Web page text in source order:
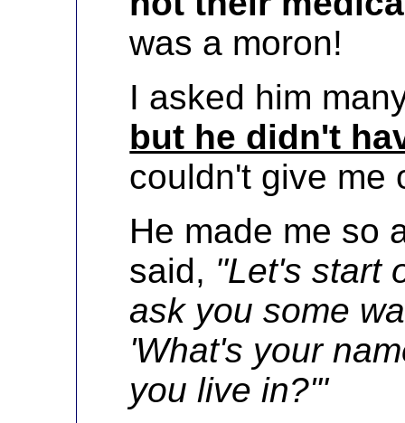
was a moron!
I asked him
but he didn't
couldn't give me
He made me so
said, "Let's start
ask you some
'What's your
you live in?'"